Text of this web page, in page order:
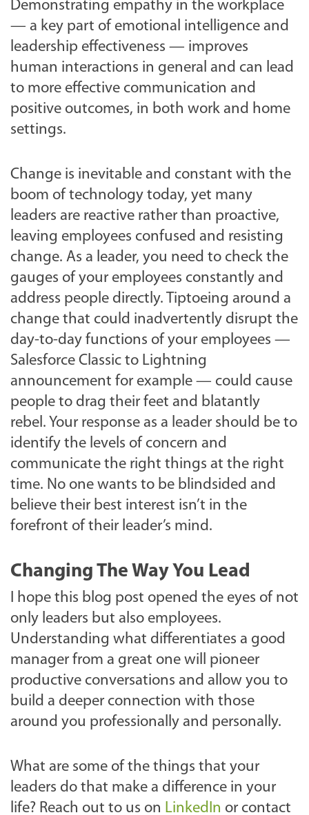
Demonstrating empathy in the workplace
— a key part of emotional intelligence and
leadership effectiveness — improves
human interactions in general and can lead
to more effective communication and
positive outcomes, in both work and home
settings.
Change is inevitable and constant with the
boom of technology today, yet many
leaders are reactive rather than proactive,
leaving employees confused and resisting
change. As a leader, you need to check the
gauges of your employees constantly and
address people directly. Tiptoeing around a
change that could inadvertently disrupt the
day-to-day functions of your employees —
Salesforce Classic to Lightning
announcement for example — could cause
people to drag their feet and blatantly
rebel. Your response as a leader should be to
identify the levels of concern and
communicate the right things at the right
time. No one wants to be blindsided and
believe their best interest isn’t in the
forefront of their leader’s mind.
Changing The Way You Lead
I hope this blog post opened the eyes of not
only leaders but also employees.
Understanding what differentiates a good
manager from a great one will pioneer
productive conversations and allow you to
build a deeper connection with those
around you professionally and personally.
What are some of the things that your
leaders do that make a difference in your
life? Reach out to us on LinkedIn or contact